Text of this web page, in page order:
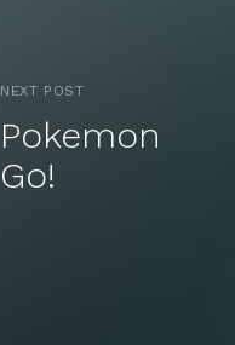
NEXT POST
Pokemon
Go!